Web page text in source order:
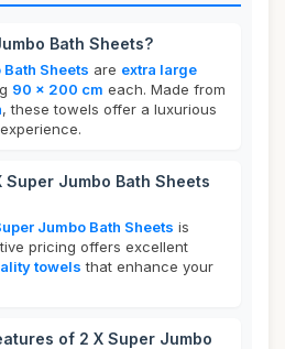
Bath Sheets?
Bath Sheets are extra large
90 x 200 cm each. Made from
, these towels offer a luxurious
Super Jumbo Bath Sheets
Jumbo Bath Sheets is
pricing offers excellent
towels that enhance your
of 2 X Super Jumbo